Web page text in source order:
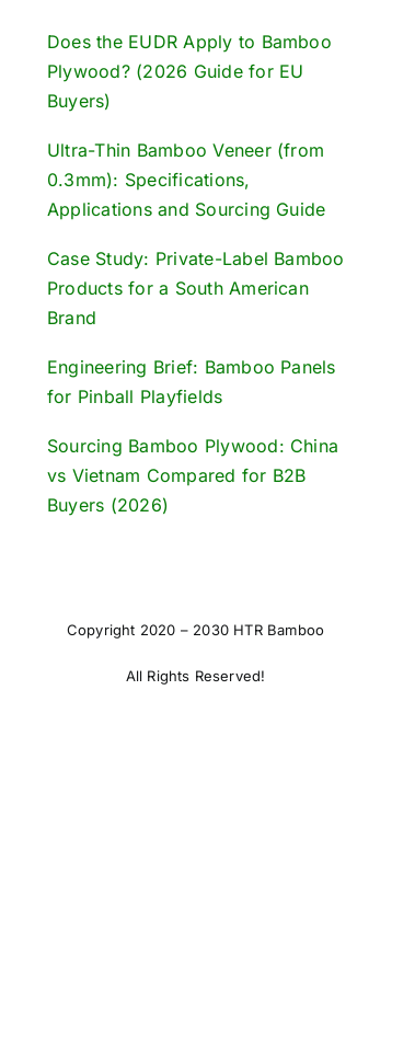
Does the EUDR Apply to Bamboo
Plywood? (2026 Guide for EU
Buyers)
Ultra-Thin Bamboo Veneer (from
0.3mm): Specifications,
Applications and Sourcing Guide
Case Study: Private-Label Bamboo
Products for a South American
Brand
Engineering Brief: Bamboo Panels
for Pinball Playfields
Sourcing Bamboo Plywood: China
vs Vietnam Compared for B2B
Buyers (2026)
Copyright 2020 – 2030 HTR Bamboo
All Rights Reserved!